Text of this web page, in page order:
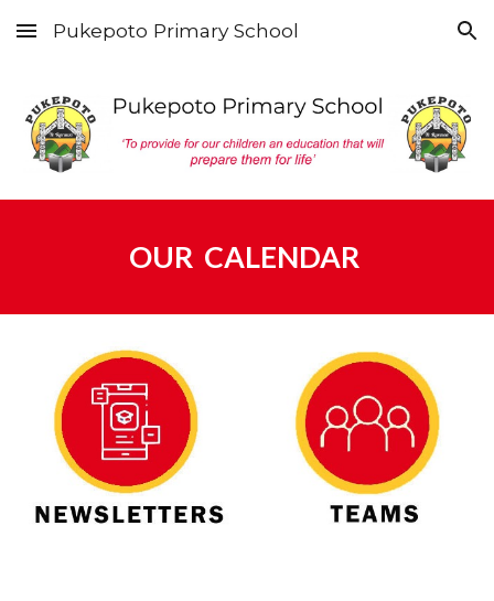
Skip to main content Skip to navigation
Pukepoto Primary School
OUR CALENDAR